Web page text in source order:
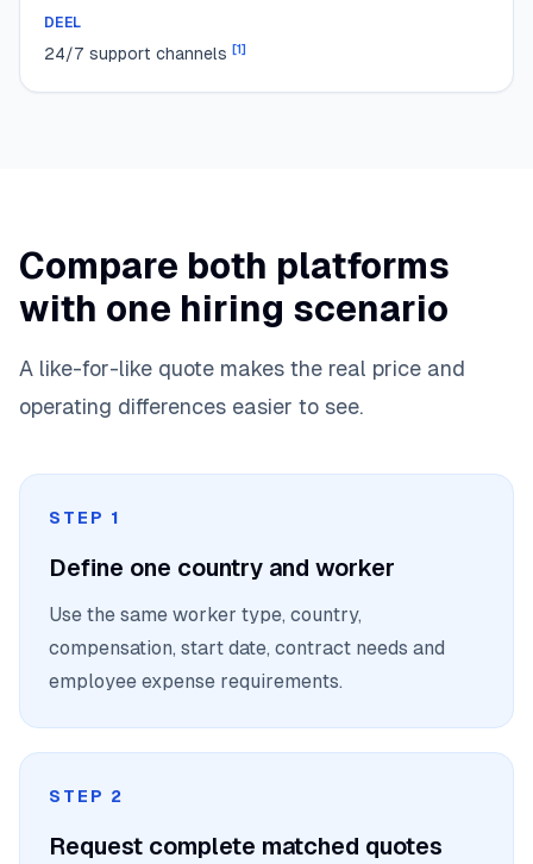
DEEL
24/7 support channels [1]
Compare both platforms
with one hiring scenario
A like-for-like quote makes the real price and
operating differences easier to see.
STEP 1
Define one country and worker
Use the same worker type, country,
compensation, start date, contract needs and
employee expense requirements.
STEP 2
Request complete matched quotes